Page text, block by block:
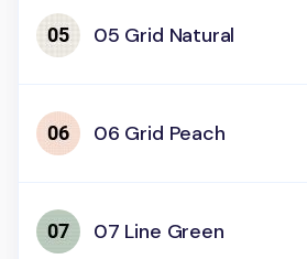
05 Grid Natural
06 Grid Peach
07 Line Green